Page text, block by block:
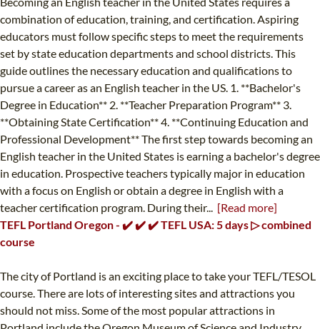
combination of education, training, and certification. Aspiring
educators must follow specific steps to meet the requirements
set by state education departments and school districts. This
guide outlines the necessary education and qualifications to
pursue a career as an English teacher in the US. 1. **Bachelor's
Degree in Education** 2. **Teacher Preparation Program** 3.
**Obtaining State Certification** 4. **Continuing Education and
Professional Development** The first step towards becoming an
English teacher in the United States is earning a bachelor's degree
in education. Prospective teachers typically major in education
with a focus on English or obtain a degree in English with a
teacher certification program. During their... [Read more]
TEFL Portland Oregon - ✔️ ✔️ ✔️ TEFL USA: 5 days ▷ combined
course
The city of Portland is an exciting place to take your TEFL/TESOL
course. There are lots of interesting sites and attractions you
should not miss. Some of the most popular attractions in